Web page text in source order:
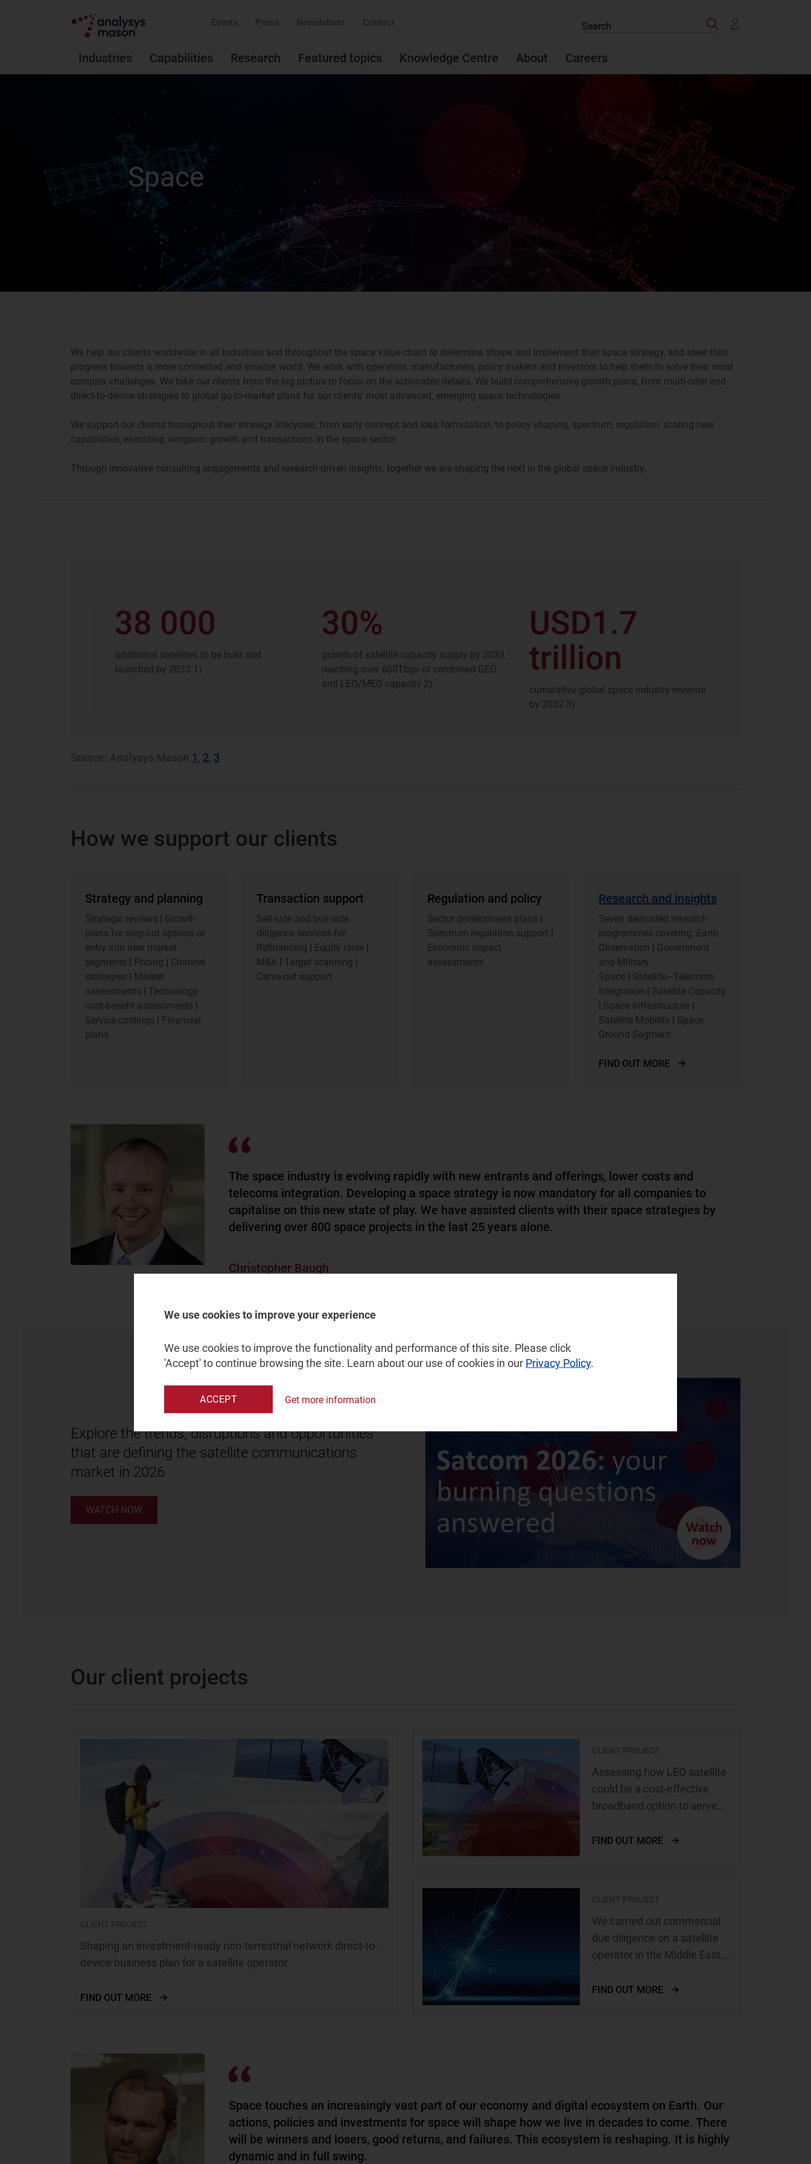
Events Press Newsletters Contact
Industries Capabilities Research Featured topics Knowledge Centre About Careers
Search
Space
We help our clients worldwide in all industries and throughout the space value chain to determine, shape and implement their space strategy, and steer their
progress towards a more connected and smarter world. We work with operators, manufacturers, policy makers and investors to help them to solve their most
complex challenges. We take our clients from the big picture to focus on the actionable details. We build comprehensive growth plans, from multi-orbit and
direct-to-device strategies to global go-to-market plans for our clients’ most advanced, emerging space technologies.
We support our clients throughout their strategy lifecycles, from early concept and idea formulation, to policy shaping, spectrum, regulation, scaling new
capabilities, executing inorganic growth and transactions in the space sector.
Through innovative consulting engagements and research-driven insights, together we are shaping the next in the global space industry.
38 000
additional satellites to be built ​and
launched by 2033​ 1)
30%
growth of satellite capacity supply by 2033,
reaching over 600Tbps of combined GEO
and LEO/MEO capacity 2)
USD1.7
trillion
cumulative global space industry revenue
by 2032 3)
1 2 3
How we support our clients
Strategy and planning
Strategic reviews | Growth
plans for step-out options or
entry into new market
segments | Pricing | Channel
strategies | Market
assessments | Technology
cost-benefit assessments |
Service costings | Financial
plans
Transaction support
Sell-side and buy-side
diligence services for:
Refinancing | Equity raise |
M&A | Target scanning |
Carve-out support
Regulation and policy
Sector development plans |
Spectrum regulation support |
Economic impact
assessments
Research and insights
Seven dedicated research
programmes covering: Earth
Observation | Government
and Military
Space | Satellite–Telecoms
Integration | Satellite Capacity
| Space Infrastructure |
Satellite Mobility | Space
Ground Segment
FIND OUT MORE
The space industry is evolving rapidly with new entrants and offerings, lower costs and
telecoms integration. Developing a space strategy is now mandatory for all companies to
capitalise on this new state of play. We have assisted clients with their space strategies by
delivering over 800 space projects in the last 25 years alone.​
Christopher Baugh
Explore the trends, disruptions and opportunities
that are defining the satellite communications
market in 2026
WATCH NOW
Our client projects
Shaping an investment-ready non-terrestrial network direct-to-
device business plan for a satellite operator
FIND OUT MORE
Assessing how LEO satellite
could be a cost-effective
broadband option to serve
Europe for Amazon
FIND OUT MORE
We carried out commercial
due diligence on a satellite
operator in the Middle East,
Spanish satellite operator
FIND OUT MORE
Space touches an increasingly vast part of our economy and digital ecosystem on Earth. Our
actions, policies and investments for space will shape how we live in decades to come. There
will be winners and losers, good returns, and failures. This ecosystem is reshaping. It is highly
dynamic and in full swing.
We use cookies to improve your experience
We use cookies to improve the functionality and performance of this site. Please click
'Accept' to continue browsing the site. Learn about our use of cookies in our Privacy Policy.
ACCEPT Get more information